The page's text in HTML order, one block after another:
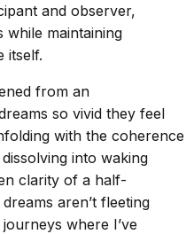
and observer,
while maintaining
itself.
from an
so vivid they feel
with the coherence
into waking
clarity of a half-
aren’t fleeting
where I’ve